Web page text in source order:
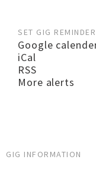
SET GIG
Google
iCal
RSS
More alerts
GIG INFORMATION